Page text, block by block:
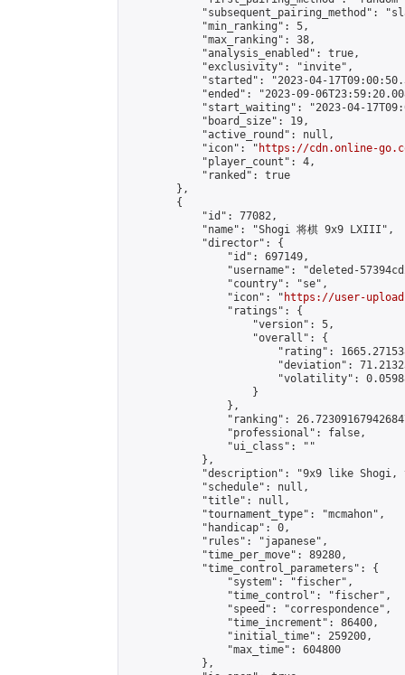
"subsequent_pairing_method":
            "min_ranking": 5,
            "max_ranking": 38,
            "analysis_enabled": true,
            "exclusivity": "invite",
"started": "2023-04-
"ended": "2023-09-
"start_waiting": "2023-04-
            "board_size": 19,
            "active_round": null,
            "icon": "
https://cdn.online-
            "player_count": 4,
            "ranked": true
        },
        {
            "id": 77082,
            "name": "Shogi 将棋 9x9 LXIII",
            "director": {
                "id": 697149,
"username": "deleted-
                "country": "se",
                "icon": "
https://user-
                "ratings": {
                    "version": 5,
                    "overall": {
"rating":
"deviation":
"volatility":
                    }
                },
"ranking":
                "professional": false,
                "ui_class": ""
            },
"description": "9x9 like
            "schedule": null,
            "title": null,
            "tournament_type": "mcmahon",
            "handicap": 0,
            "rules": "japanese",
            "time_per_move": 89280,
            "time_control_parameters": {
                "system": "fischer",
                "time_control": "fischer",
                "speed": "correspondence",
                "time_increment": 86400,
                "initial_time": 259200,
                "max_time": 604800
            },